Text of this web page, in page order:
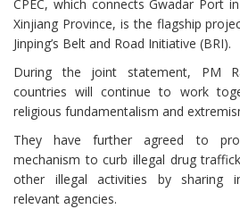
CPEC, which connects Gwadar Port
Xinjiang Province, is the flagship
Jinping’s Belt and Road Initiative (BRI).
During the joint statement, PM
countries will continue to work
religious fundamentalism and
They have further agreed to
mechanism to curb illegal drug
other illegal activities by sharing
relevant agencies.